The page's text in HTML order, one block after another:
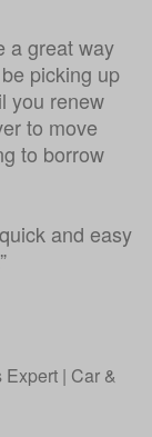
a great way
picking up
you renew
to move
to borrow
and easy
| Car &